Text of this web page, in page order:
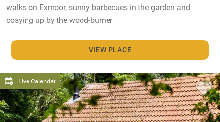
walks on Exmoor, sunny barbecues in the garden and
cosying up by the wood-burner
VIEW PLACE
Live Calendar